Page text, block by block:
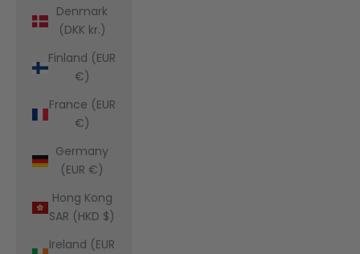
Denmark
(DKK kr.)
Finland (EUR
€)
France (EUR
€)
Germany
(EUR €)
Hong Kong
SAR (HKD $)
Ireland (EUR